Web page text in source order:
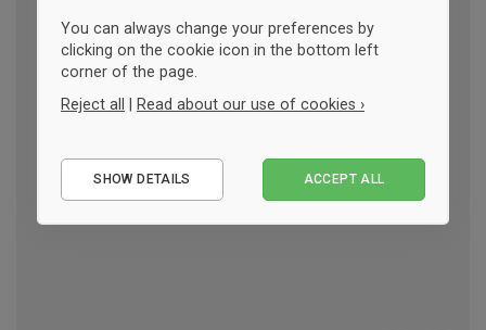
You can always change your preferences by
clicking on the cookie icon in the bottom left
corner of the page.
Reject all
Read about our use of cookies ›
Performance
SHOW DETAILS ACCEPT ALL